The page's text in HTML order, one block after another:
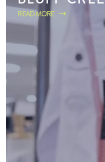
READ MORE